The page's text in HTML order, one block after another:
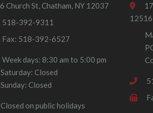
6 Church St, Chatham, NY 12037
518-392-9311
Fax: 518-392-6527
Week days: 8:30 am to 5:00 pm
Saturday: Closed
Sunday: Closed
Closed on public holidays
12516